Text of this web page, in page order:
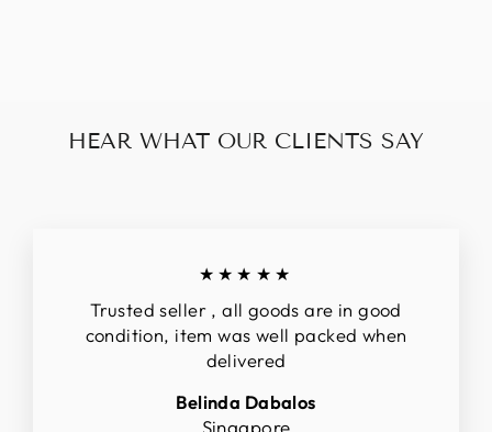
HEAR WHAT OUR CLIENTS SAY
★★★★★
Trusted seller , all goods are in good
condition, item was well packed when
delivered
Belinda Dabalos
Singapore